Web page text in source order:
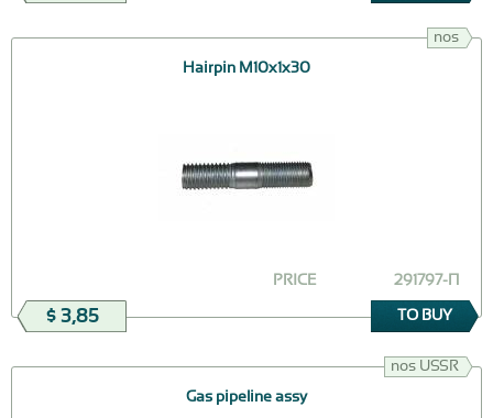
nos
Hairpin М10х1х30
291797-П
PRICE
$ 3,85 TO BUY
nos USSR
Gas pipeline assy